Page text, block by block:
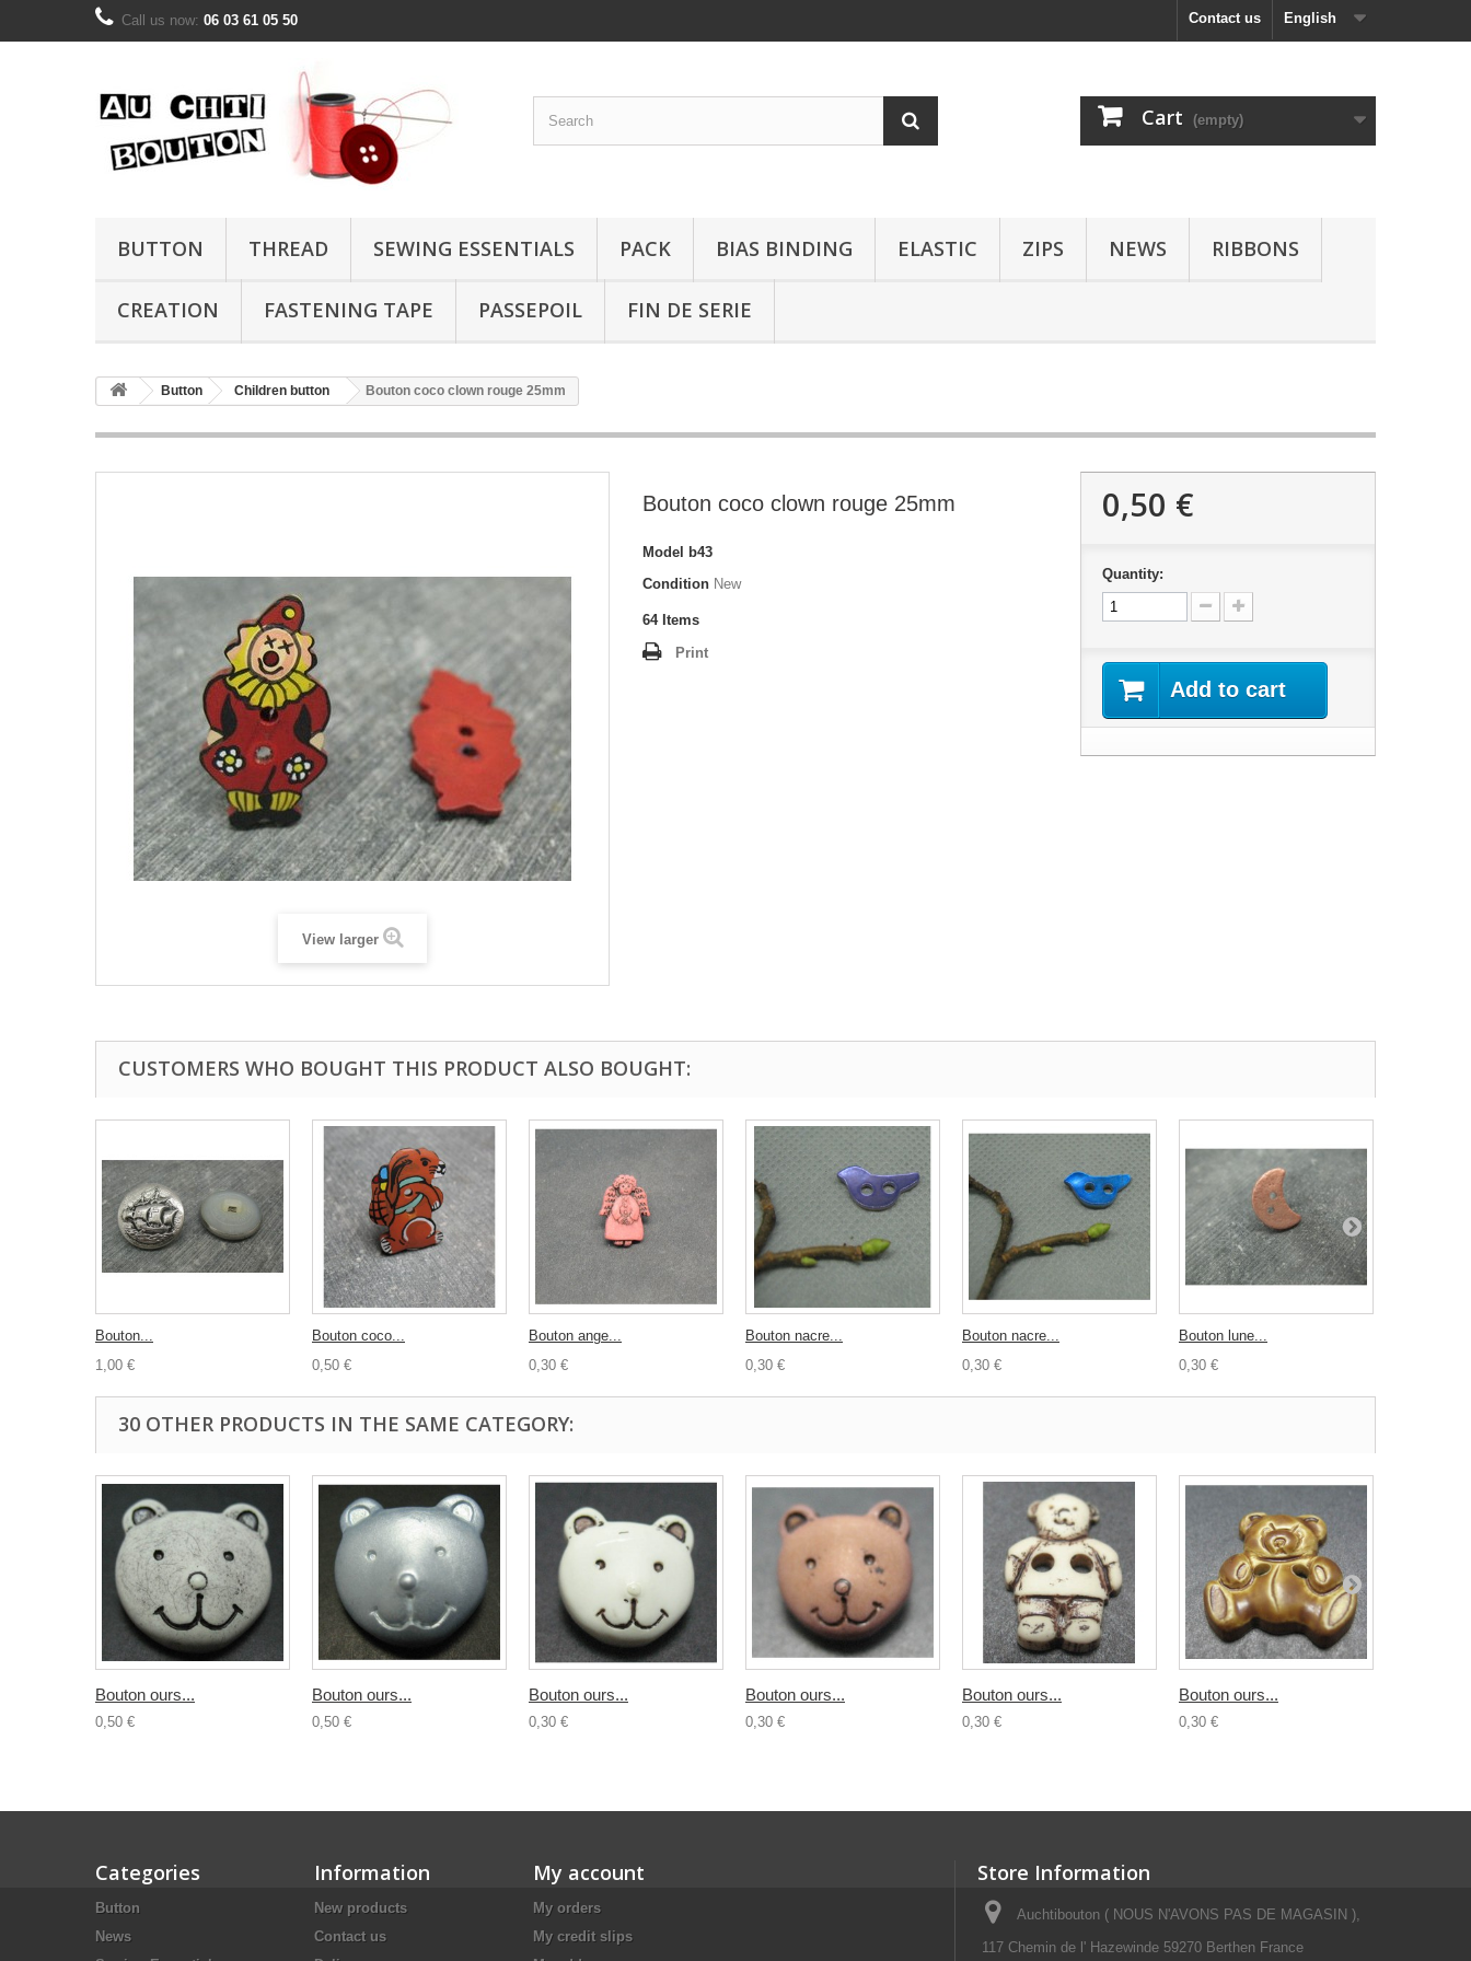
English
Contact us
Call us now: 06 03 61 05 50
Cart (empty)
BUTTON THREAD SEWING ESSENTIALS PACK BIAS BINDING ELASTIC ZIPS NEWS RIBBONS
CREATION FASTENING TAPE PASSEPOIL FIN DE SERIE
Button Children button Bouton coco clown rouge 25mm
View larger
Bouton coco clown rouge 25mm
Model
b43
Condition New
64 Items
Print
0,50 €
Quantity:
Add to cart
CUSTOMERS WHO BOUGHT THIS PRODUCT ALSO BOUGHT:
Bouton...
1,00 €
Bouton coco...
0,50 €
Bouton ange...
0,30 €
Bouton nacre...
0,30 €
Bouton nacre...
0,30 €
Bouton lune...
0,30 €
30 OTHER PRODUCTS IN THE SAME CATEGORY:
Bouton ours...
0,50 €
Bouton ours...
0,50 €
Bouton ours...
0,30 €
Bouton ours...
0,30 €
Bouton ours...
0,30 €
Bouton ours...
0,30 €
Categories
Button
News
Information
New products
Contact us
My account
My orders
My credit slips
Store Information
Auchtibouton ( NOUS N'AVONS PAS DE MAGASIN ),
117 Chemin de l' Hazewinde 59270 Berthen France